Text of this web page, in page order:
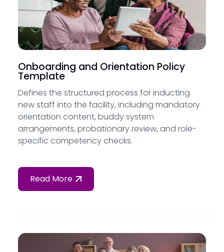
Onboarding and Orientation Policy
Template
Defines the structured process for inducting
new staff into the facility, including mandatory
orientation content, buddy system
arrangements, probationary review, and role-
specific competency checks.
Read More